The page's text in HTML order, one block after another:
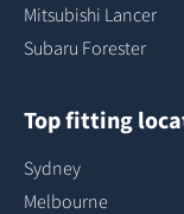
Mitsubishi Lancer
Subaru Forester
Top fitting
Sydney
Melbourne